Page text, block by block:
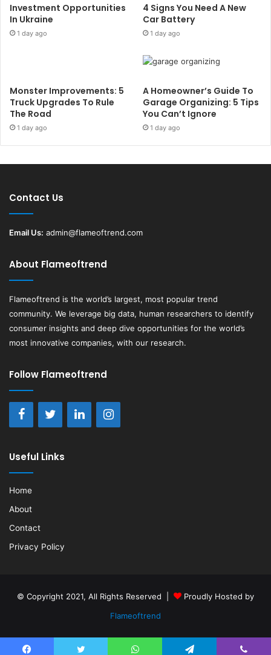
Investment Opportunities
In Ukraine
1 day ago
4 Signs You Need A New
Car Battery
1 day ago
Monster Improvements: 5
Truck Upgrades To Rule
The Road
1 day ago
A Homeowner’s Guide To
Garage Organizing: 5 Tips
You Can’t Ignore
1 day ago
Contact Us
Email Us: admin@flameoftrend.com
About Flameoftrend
Flameoftrend is the world’s largest, most popular trend
community. We leverage big data, human researchers to identify
consumer insights and deep dive opportunities for the world’s
most innovative companies, with our research.
Follow Flameoftrend
Useful Links
Home
About
Contact
Privacy Policy
© Copyright 2021, All Rights Reserved |
Proudly Hosted by
Flameoftrend